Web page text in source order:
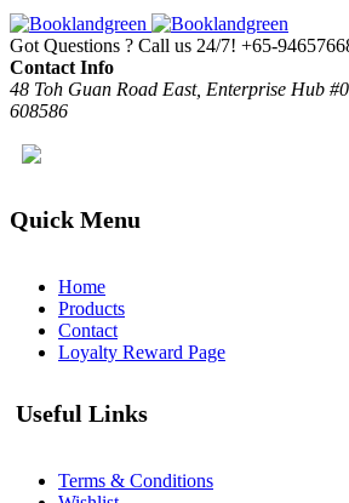
Got Questions ? Call us 24/7! +65-
Contact Info
48 Toh Guan Road East, Enterprise Hub
608586
Quick Menu
Home
Products
Contact
Loyalty Reward Page
Useful Links
Terms & Conditions